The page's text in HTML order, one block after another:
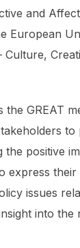
and
European
the GREAT
positive
express their
issues
into the